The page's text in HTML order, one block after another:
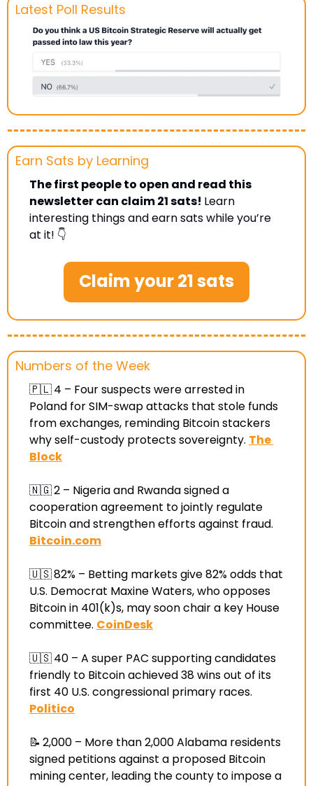
Latest Poll Results
Earn Sats by Learning
The first people to open and read this
newsletter can claim 21 sats! Learn
interesting things and earn sats while you’re
at it! 👇
Claim your 21 sats
Numbers of the Week
🇵🇱4 – Four suspects were arrested in
Poland for SIM-swap attacks that stole funds
from exchanges, reminding Bitcoin stackers
why self-custody protects sovereignty. The
Block
🇳🇬2 – Nigeria and Rwanda signed a
cooperation agreement to jointly regulate
Bitcoin and strengthen efforts against fraud
Bitcoin.com
🇺🇸82% – Betting markets give 82% odds that
U.S. Democrat Maxine Waters, who opposes
Bitcoin in 401(k)s, may soon chair a key House
committee. CoinDesk
🇺🇸40 – A super PAC supporting candidates
friendly to Bitcoin achieved 38 wins out of its
first 40 U.S. congressional primary races
Politico
📝 2,000 – More than 2,000 Alabama residents
signed petitions against a proposed Bitcoin
mining center, leading the county to impose a